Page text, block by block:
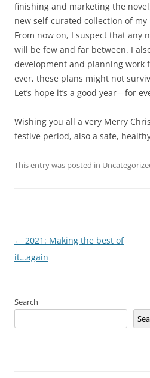
finishing and marketing the
new self-curated collection of
From now on, I suspect that any
will be few and far between. I
development and planning work
ever, these plans might not
Let’s hope it’s a good year—for
Wishing you all a very Merry
festive period, also a safe,
This entry was posted in
Post
navigation
← 2021: Making the best of
it…again
Search